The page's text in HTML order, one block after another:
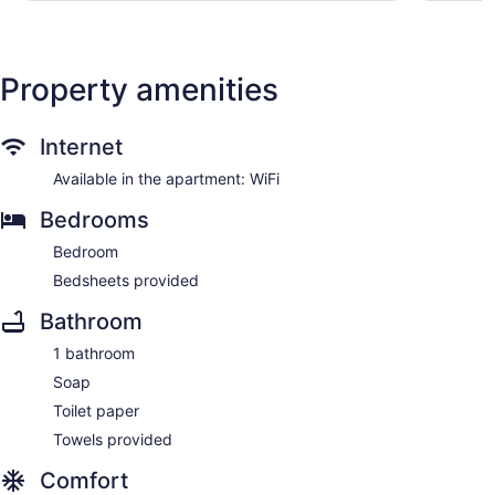
Property amenities
Internet
Available in the apartment: WiFi
Bedrooms
Bedroom
Bedsheets provided
Bathroom
1 bathroom
Soap
Toilet paper
Towels provided
Comfort